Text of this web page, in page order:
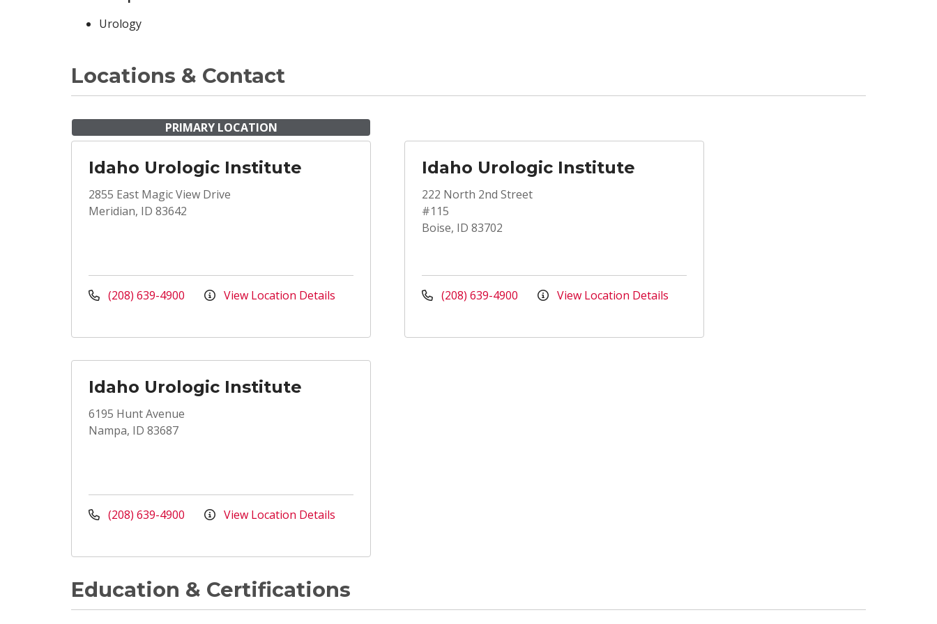
Urology
Locations & Contact
PRIMARY LOCATION
Idaho Urologic Institute
2855 East Magic View Drive
Meridian, ID 83642
(208) 639-4900 View Location Details
Idaho Urologic Institute
222 North 2nd Street
#115
Boise, ID 83702
(208) 639-4900 View Location Details
Idaho Urologic Institute
6195 Hunt Avenue
Nampa, ID 83687
(208) 639-4900 View Location Details
Education & Certifications